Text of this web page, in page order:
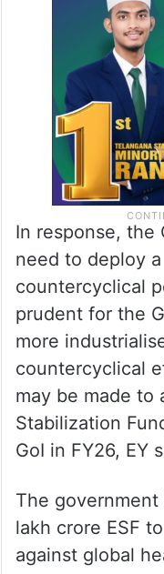
In response, the
need to deploy
countercyclical
prudent for the
more
countercyclical
may be made to
Stabilization
GoI in FY26, EY
The government
lakh crore ESF
against global